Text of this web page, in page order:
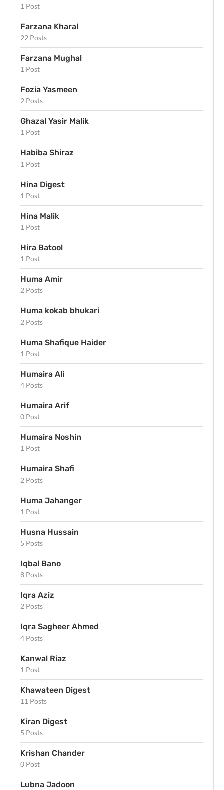
1 Post
Farzana Kharal
22 Posts
Farzana Mughal
1 Post
Fozia Yasmeen
2 Posts
Ghazal Yasir Malik
1 Post
Habiba Shiraz
1 Post
Hina Digest
1 Post
Hina Malik
1 Post
Hira Batool
1 Post
Huma Amir
2 Posts
Huma kokab bhukari
2 Posts
Huma Shafique Haider
1 Post
Humaira Ali
4 Posts
Humaira Arif
0 Post
Humaira Noshin
1 Post
Humaira Shafi
2 Posts
Huma Jahanger
1 Post
Husna Hussain
5 Posts
Iqbal Bano
8 Posts
Iqra Aziz
2 Posts
Iqra Sagheer Ahmed
4 Posts
Kanwal Riaz
1 Post
Khawateen Digest
11 Posts
Kiran Digest
5 Posts
Krishan Chander
0 Post
Lubna Jadoon